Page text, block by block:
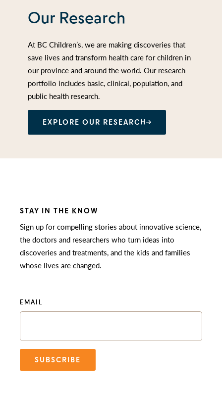
Our Research
At BC Children’s, we are making discoveries that
save lives and transform health care for children in
our province and around the world. Our research
portfolio includes basic, clinical, population, and
public health research.
EXPLORE OUR RESEARCH
STAY IN THE KNOW
Sign up for compelling stories about innovative science,
the doctors and researchers who turn ideas into
discoveries and treatments, and the kids and families
whose lives are changed.
EMAIL
SUBSCRIBE